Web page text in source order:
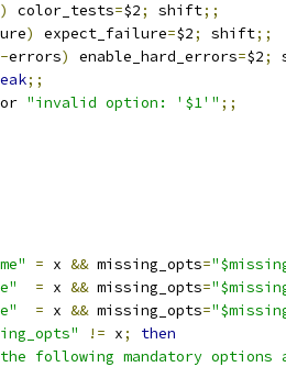
) color_tests=$2; shift;;
) expect_failure=$2; shift;;
-errors) enable_hard_errors=$2;
;;
"invalid option: '$1'" ;;
= x && missing_opts=
= x && missing_opts=
= x && missing_opts=
!= x;
then
following mandatory options